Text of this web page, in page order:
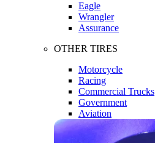
Eagle
Wrangler
Assurance
OTHER TIRES
Motorcycle
Racing
Commercial Trucks
Government
Aviation